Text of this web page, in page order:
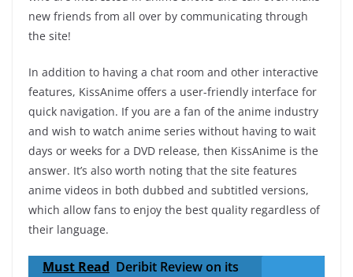
new friends from all over by communicating through
the site!
In addition to having a chat room and other interactive
features, KissAnime offers a user-friendly interface for
quick navigation. If you are a fan of the anime industry
and wish to watch anime series without having to wait
days or weeks for a DVD release, then KissAnime is the
answer. It’s also worth noting that the site features
anime videos in both dubbed and subtitled versions,
which allow fans to enjoy the best quality regardless of
their language.
Must Read Deribit Review on its